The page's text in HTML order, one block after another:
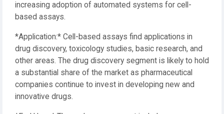
increasing adoption of automated systems for cell-
based assays.
*Application:* Cell-based assays find applications in
drug discovery, toxicology studies, basic research, and
other areas. The drug discovery segment is likely to hold
a substantial share of the market as pharmaceutical
companies continue to invest in developing new and
innovative drugs.